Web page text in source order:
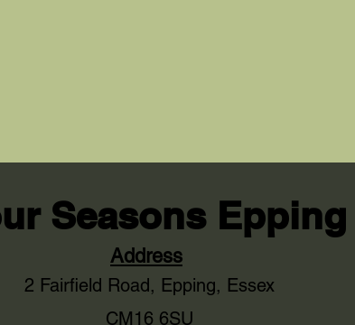
Seasons Epping
Address
2 Fairfield Road, Epping, Essex
CM16 6SU